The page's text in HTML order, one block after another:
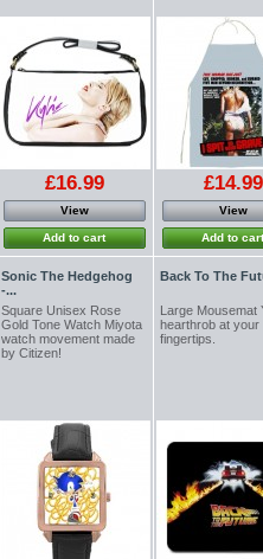
£16.99
View
Add to cart
£14.99
View
Add to cart
Sonic The Hedgehog
-...
Square Unisex Rose
Gold Tone Watch Miyota
watch movement made
by Citizen!
Back To The
Large Mousemat
hearthrob at your
fingertips.